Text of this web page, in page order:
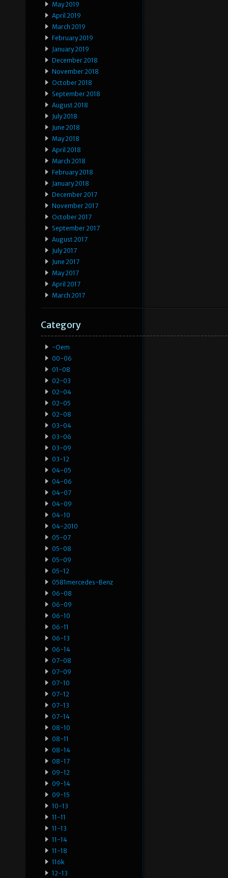
May 2019
April 2019
March 2019
February 2019
January 2019
December 2018
November 2018
October 2018
September 2018
August 2018
July 2018
June 2018
May 2018
April 2018
March 2018
February 2018
January 2018
December 2017
November 2017
October 2017
September 2017
August 2017
July 2017
June 2017
May 2017
April 2017
March 2017
Category
-oem
00-06
01-08
02-03
02-04
02-05
02-08
03-04
03-06
03-09
03-12
04-05
04-06
04-07
04-09
04-10
04-2010
05-07
05-08
05-09
05-12
0581mercedes-Benz
06-08
06-09
06-10
06-11
06-13
06-14
07-08
07-09
07-10
07-12
07-13
07-14
08-10
08-11
08-14
08-17
09-12
09-14
09-15
10-13
11-11
11-13
11-14
11-18
116k
12-13